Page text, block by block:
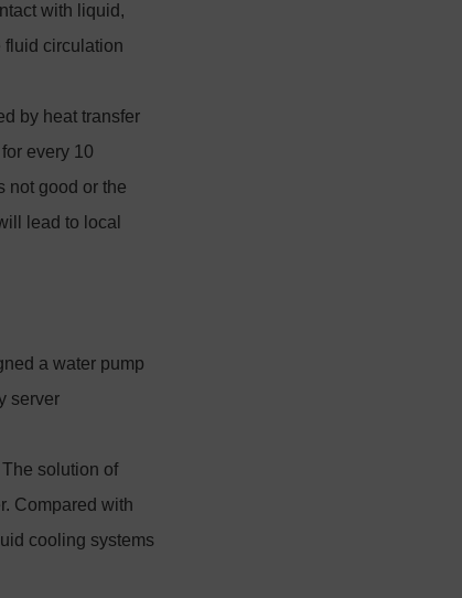
with liquid,
fluid circulation
by heat transfer
every 10
not good or the
lead to local
a water pump
server
solution of
Compared with
cooling systems